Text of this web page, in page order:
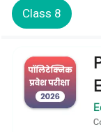
Class 8